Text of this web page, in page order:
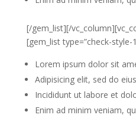
[/gem_list][/
[gem_list type=”check-style-
Lorem ipsum dolor sit
Adipisicing elit, sed do
Incididunt ut labore et
Enim ad minim veniam,